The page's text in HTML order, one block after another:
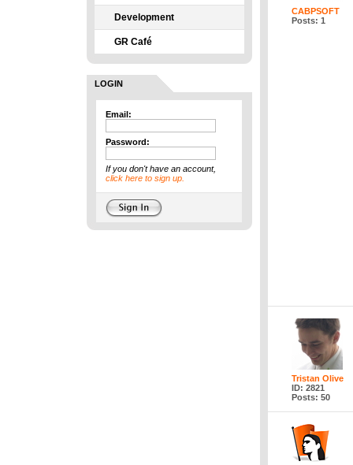
Development
GR Café
LOGIN
Email:
Password:
If you don't have an account,
click here to sign up.
CABPSOFT
Posts: 1
Tristan Olive
ID: 2821
Posts: 50